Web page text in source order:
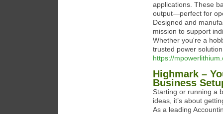
applications. These
output—perfect for
Designed and
mission to support
Whether you're a
trusted power
https://
Highmark –
Business
Starting or running a
ideas, it’s about
As a leading